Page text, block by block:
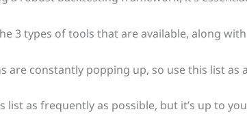
3 types of tools that are available, along
are constantly popping up, so use this list
list as frequently as possible, but it’s up to